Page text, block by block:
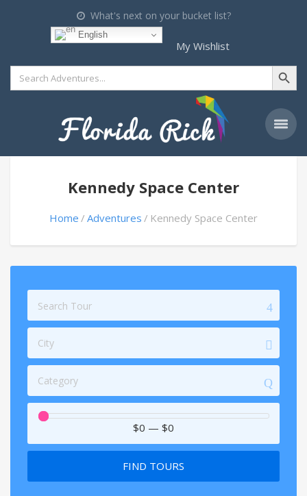
What's next on your bucket list?
English
My Wishlist
Search
for:
Search Button
Kennedy Space Center
Home Adventures Kennedy Space Center
City
Category
$0 — $0
FIND TOURS